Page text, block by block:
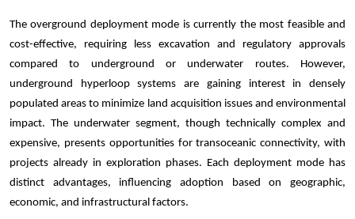
The overground deployment mode is currently the most feasible and
cost-effective, requiring less excavation and regulatory approvals
compared to underground or underwater routes. However,
underground hyperloop systems are gaining interest in densely
populated areas to minimize land acquisition issues and environmental
impact. The underwater segment, though technically complex and
expensive, presents opportunities for transoceanic connectivity, with
projects already in exploration phases. Each deployment mode has
distinct advantages, influencing adoption based on geographic,
economic, and infrastructural factors.